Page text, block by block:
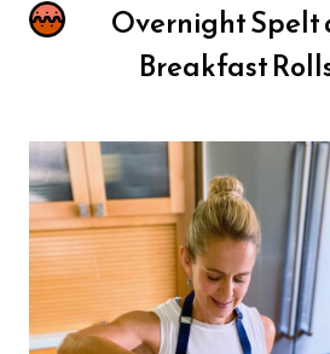
Overnight Spelt
Breakfast